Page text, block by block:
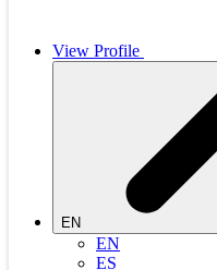
View Profile
EN
EN
ES